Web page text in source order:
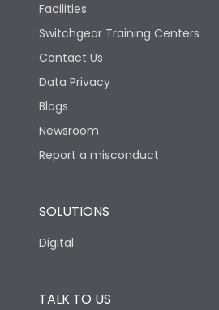
Facilities
Switchgear Training Centers
Contact Us
Data Privacy
Blogs
Newsroom
Report a misconduct
SOLUTIONS
Digital
TALK TO US